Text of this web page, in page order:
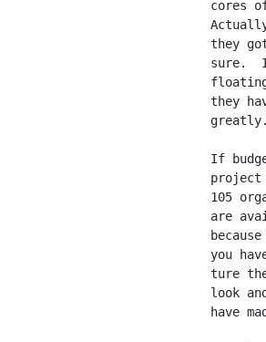
cores
they
sure.
they
greatly.
If
project
105
are
you
ture
look
have